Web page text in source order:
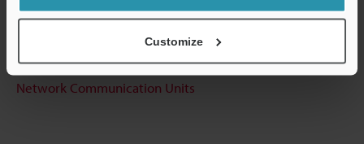
Customize
Experience Demo / Test
Network Communication Units